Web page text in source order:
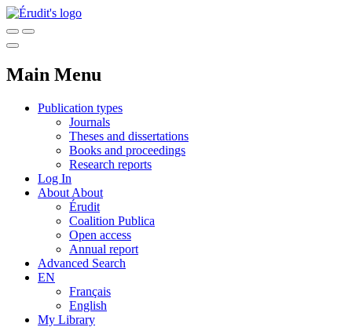
Main Menu
Publication types
Journals
Theses and dissertations
Books and proceedings
Research reports
Log In
About About
Érudit
Coalition Publica
Open access
Annual report
Advanced Search
EN
Français
English
My Library